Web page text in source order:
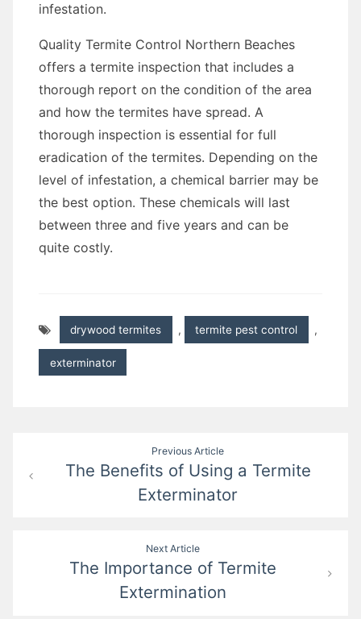
infestation.
Quality Termite Control Northern Beaches
offers a termite inspection that includes a
thorough report on the condition of the area
and how the termites have spread. A
thorough inspection is essential for full
eradication of the termites. Depending on the
level of infestation, a chemical barrier may be
the best option. These chemicals will last
between three and five years and can be
quite costly.
drywood termites , termite pest control ,
exterminator
navigation
Previous Article
The Benefits of Using a Termite
Exterminator
Next Article
The Importance of Termite
Extermination